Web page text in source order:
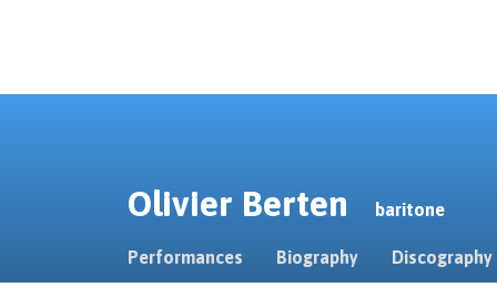
Olivier Berten baritone
Performances Biography Discography